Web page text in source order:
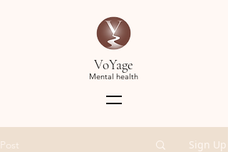
VoYage
Mental health
Post Sign Up